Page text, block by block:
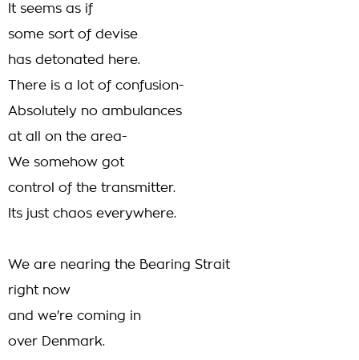
It seems as if
some sort of devise
has detonated here.
There is a lot of confusion-
Absolutely no ambulances
at all on the area-
We somehow got
control of the transmitter.
Its just chaos everywhere.
We are nearing the Bearing Strait
right now
and we're coming in
over Denmark.